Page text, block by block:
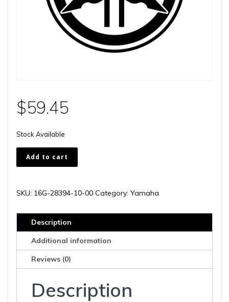
$59.45
Stock Available
16G-
28394-
00
Add to cart
SKU: 16G-28394-10-00 Category: Yamaha
Description
Additional information
Reviews (0)
Description